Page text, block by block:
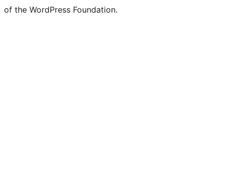
of the WordPress Foundation.